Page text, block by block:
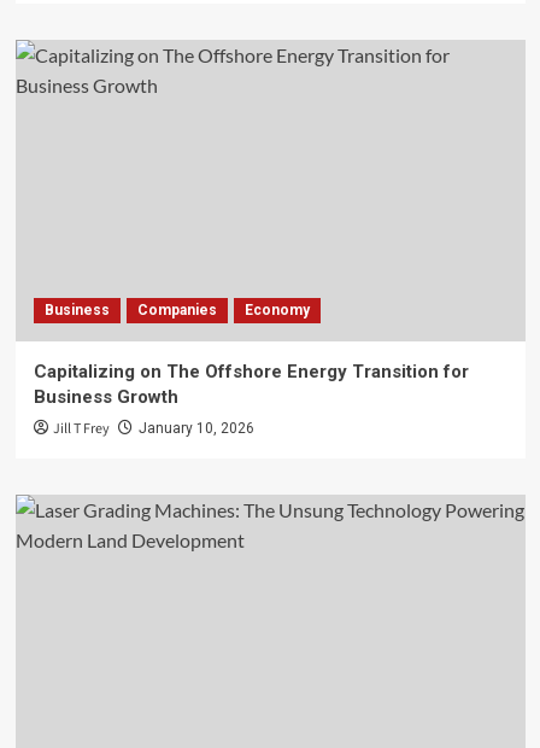
Business Companies Economy
Capitalizing on The Offshore Energy Transition for
Business Growth
Jill T Frey January 10, 2026